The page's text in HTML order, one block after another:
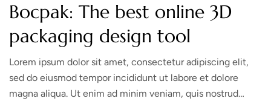
Bocpak: The best online 3D
packaging design tool
Lorem ipsum dolor sit amet, consectetur adipiscing elit,
sed do eiusmod tempor incididunt ut labore et dolore
magna aliqua. Ut enim ad minim veniam, quis nostrud